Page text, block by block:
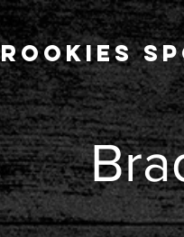
Rookies